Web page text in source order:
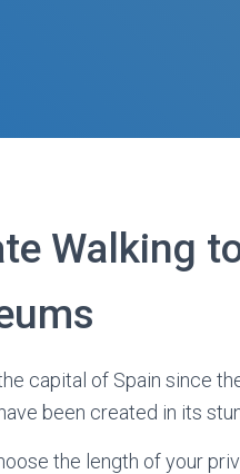
Walking
capital of Spain since
been created in its
the length of your